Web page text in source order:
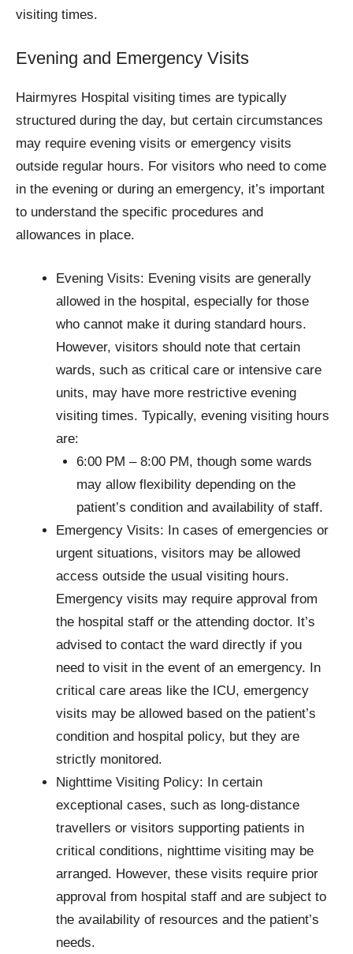
visiting times.
Evening and Emergency Visits
Hairmyres Hospital visiting times are typically
structured during the day, but certain circumstances
may require evening visits or emergency visits
outside regular hours. For visitors who need to come
in the evening or during an emergency, it’s important
to understand the specific procedures and
allowances in place.
Evening Visits: Evening visits are generally
allowed in the hospital, especially for those
who cannot make it during standard hours.
However, visitors should note that certain
wards, such as critical care or intensive care
units, may have more restrictive evening
visiting times. Typically, evening visiting hours
are:
6:00 PM – 8:00 PM, though some wards
may allow flexibility depending on the
patient’s condition and availability of staff.
Emergency Visits: In cases of emergencies or
urgent situations, visitors may be allowed
access outside the usual visiting hours.
Emergency visits may require approval from
the hospital staff or the attending doctor. It’s
advised to contact the ward directly if you
need to visit in the event of an emergency. In
critical care areas like the ICU, emergency
visits may be allowed based on the patient’s
condition and hospital policy, but they are
strictly monitored.
Nighttime Visiting Policy: In certain
exceptional cases, such as long-distance
travellers or visitors supporting patients in
critical conditions, nighttime visiting may be
arranged. However, these visits require prior
approval from hospital staff and are subject to
the availability of resources and the patient’s
needs.